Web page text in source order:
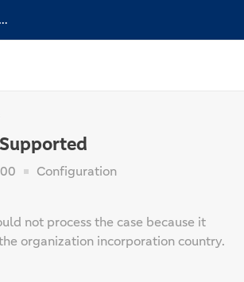
Documentation
Configuration
not process the case because it
organization incorporation country.